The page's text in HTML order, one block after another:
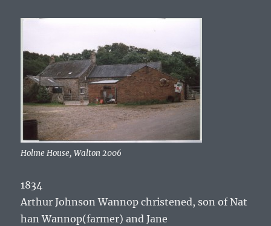
Holme House, Walton 2006
1834
Arthur Johnson Wannop christened, son of Nat
han Wannop(farmer) and Jane